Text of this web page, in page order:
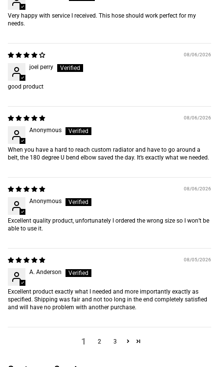
Very happy with service I received. This hose should work perfect for my
needs.
08/06/2026
joel perry
good product
08/06/2026
Anonymous
When you have a hard to reach custom radiator and have to go around a
belt, the 180 degree U bend elbow saved the day. It’s exactly what we needed.
08/06/2026
Anonymous
Excellent quality product, unfortunately I ordered the wrong size so I won’t be
able to use it.
08/05/2026
A. Anderson
Excellent product exactly what I needed and more importantly exactly as
specified. Shipping was fair and not too long in the end completely satisfied
and will have no problem with another purchase.
1 2 3